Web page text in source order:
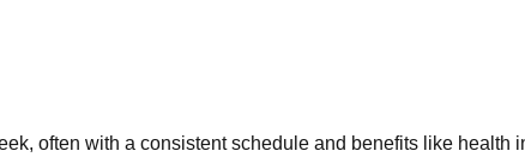
often with a consistent schedule and benefits like health